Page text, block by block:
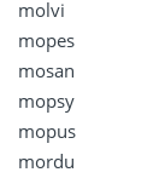
molvi
mopes
mosan
mopsy
mopus
mordu